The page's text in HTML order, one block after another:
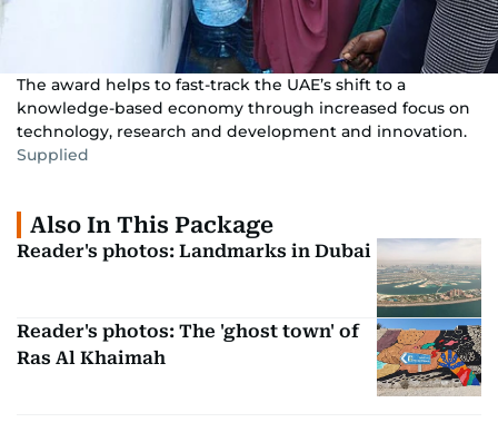
The award helps to fast-track the UAE’s shift to a
knowledge-based economy through increased focus on
technology, research and development and innovation.
Supplied
Also In This Package
Reader's photos: Landmarks in Dubai
Reader's photos: The 'ghost town' of
Ras Al Khaimah